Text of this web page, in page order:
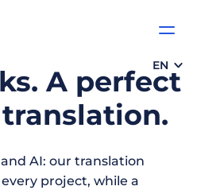
EN
A perfect
AI: our translation
project, while a